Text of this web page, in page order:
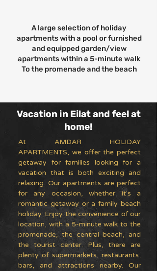
A large selection of holiday
apartments with a pool or furnished
and equipped garden/view
apartments within a 5-minute walk
To the promenade and the beach
Vacation in Eilat and feel at
home!
At AMDAR HOLIDAY
APARTMENTS, we offer the perfect
getaway for families looking for a
vacation that is both exciting and
relaxing. Our apartments are perfect
for any occasion, whether it's a
romantic getaway or a family beach
holiday. Enjoy the convenience of our
location, with a 5-minute walk to the
promenade, the central beach, and
the tourist center. Plus, there are
plenty of supermarkets, restaurants,
bars, and attractions nearby. Our